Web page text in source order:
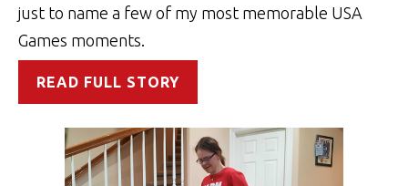
just to name a few of my most memorable USA
Games moments.
READ FULL STORY